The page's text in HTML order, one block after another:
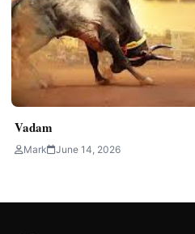
Vadam
Mark June 14, 2026